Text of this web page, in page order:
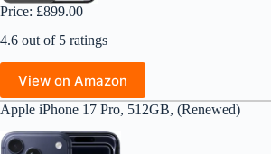
Price: £899.00
4.6 out of 5 ratings
View on Amazon
Apple iPhone 17 Pro, 512GB, (Renewed)